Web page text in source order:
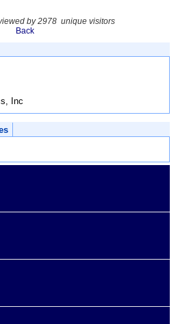
by 2978 unique visitors
Back
Inc